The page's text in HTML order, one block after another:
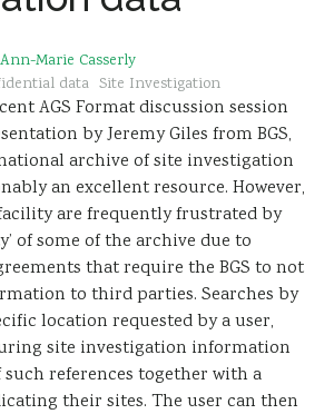
Ann-Marie Casserly
data Site Investigation
AGS Format discussion session
by Jeremy Giles from BGS,
archive of site investigation
an excellent resource. However,
are frequently frustrated by
of some of the archive due to
that require the BGS to not
to third parties. Searches by
location requested by a user,
site investigation information
references together with a
their sites. The user can then